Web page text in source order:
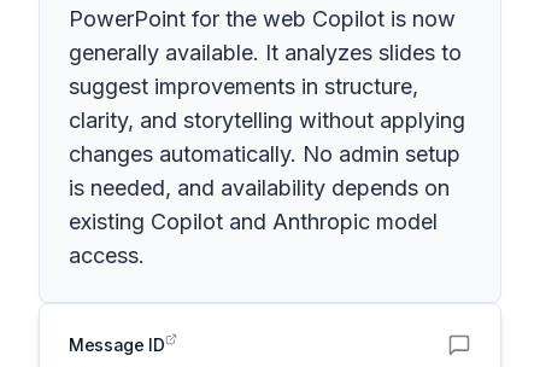
PowerPoint for the web Copilot is now
generally available. It analyzes slides to
suggest improvements in structure,
clarity, and storytelling without applying
changes automatically. No admin setup
is needed, and availability depends on
existing Copilot and Anthropic model
access.
Message ID